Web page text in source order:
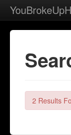
2 Results